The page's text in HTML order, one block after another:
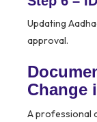
Updating
approval.
Change
A professional